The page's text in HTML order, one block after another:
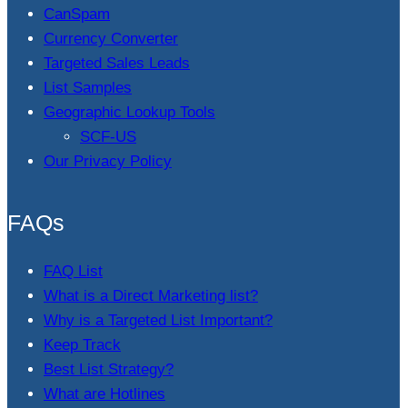
CanSpam
Currency Converter
Targeted Sales Leads
List Samples
Geographic Lookup Tools
SCF-US
Our Privacy Policy
FAQs
FAQ List
What is a Direct Marketing list?
Why is a Targeted List Important?
Keep Track
Best List Strategy?
What are Hotlines